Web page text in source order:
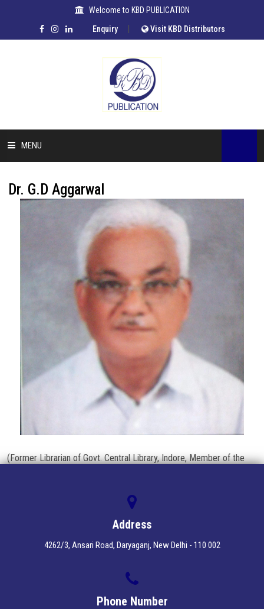
Welcome to KBD PUBLICATION
Enquiry| Visit KBD Distributors
MENU
COMPANY
CONTACT US
Dr. G.D Aggarwal
(Former Librarian of Govt. Central Library, Indore, Member of the
Address
4262/3, Ansari Road, Daryaganj, New Delhi - 110 002
Phone Number